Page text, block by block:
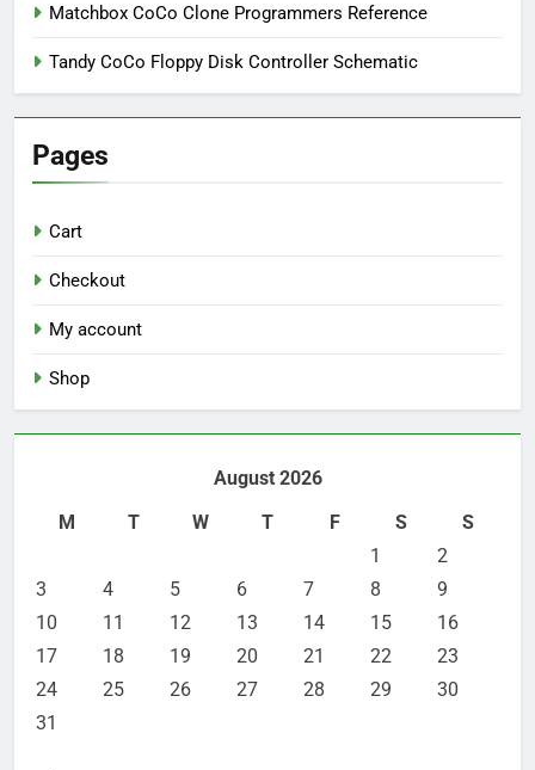
Matchbox CoCo Clone Programmers Reference
Tandy CoCo Floppy Disk Controller Schematic
Pages
Cart
Checkout
My account
Shop
August 2026
M
T W T F S
S
1
2
3
4 5 6 7 8
9
10
11 12 13 14 15
16
17
18 19 20 21 22
23
24
25 26 27 28 29
30
31